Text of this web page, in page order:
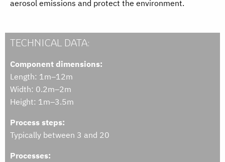
aerosol emissions and protect the environment.
TECHNICAL DATA:
Component dimensions:
Length: 1m–12m
Width: 0.2m–2m
Height: 1m–3.5m
Process steps:
Typically between 3 and 20
Processes: